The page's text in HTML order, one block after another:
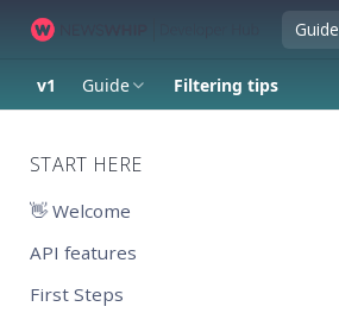
Guide
v1 Guide Filtering tips
START HERE
👋 Welcome
API features
First Steps